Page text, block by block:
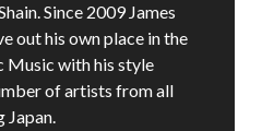
Since 2009 James
out his own place in the
Music with his style
of artists from all
Japan.